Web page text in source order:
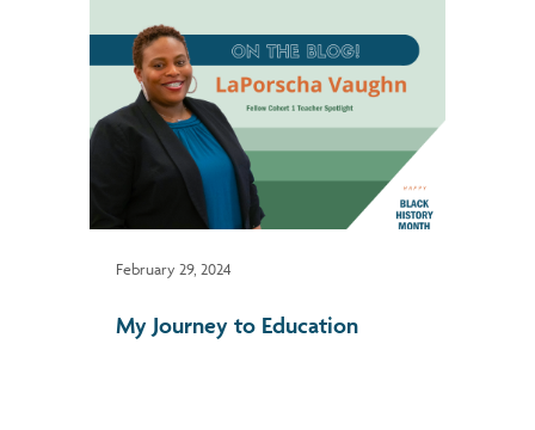
My Journey to Education
February 29, 2024